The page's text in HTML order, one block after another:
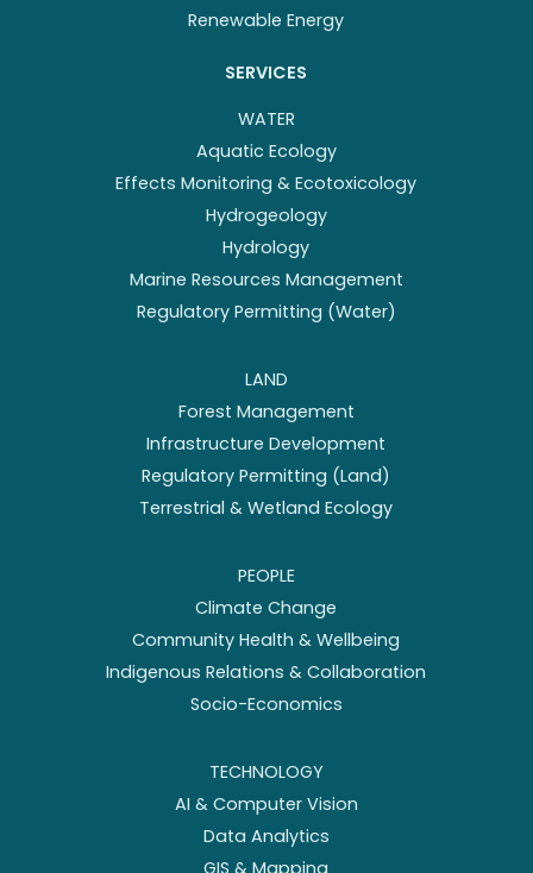
Renewable Energy
SERVICES
WATER
Aquatic Ecology
Effects Monitoring & Ecotoxicology
Hydrogeology
Hydrology
Marine Resources Management
Regulatory Permitting (Water)
LAND
Forest Management
Infrastructure Development
Regulatory Permitting (Land)
Terrestrial & Wetland Ecology
PEOPLE
Climate Change
Community Health & Wellbeing
Indigenous Relations & Collaboration
Socio-Economics
TECHNOLOGY
AI & Computer Vision
Data Analytics